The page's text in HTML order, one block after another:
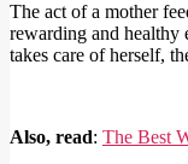
The act of a mother
rewarding and healthy
takes care of herself,
Also, read: The Best